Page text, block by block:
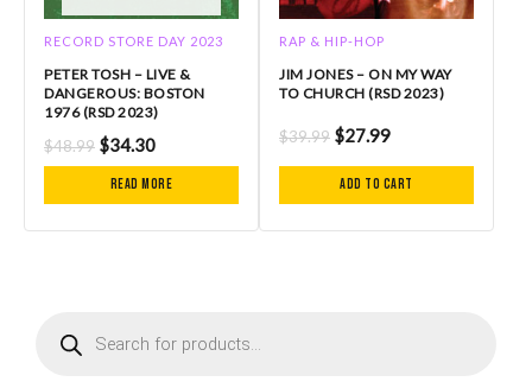
RECORD STORE DAY 2023
PETER TOSH – LIVE &
DANGEROUS: BOSTON
1976 (RSD 2023)
$48.99 $34.30
Read more
RAP & HIP-HOP
JIM JONES – ON MY WAY
TO CHURCH (RSD 2023)
$39.99 $27.99
Add to cart